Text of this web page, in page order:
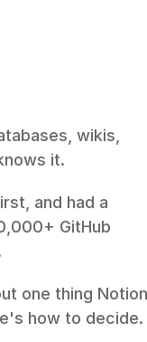
wikis,
it.
and had a
GitHub
one thing Notion
how to decide.